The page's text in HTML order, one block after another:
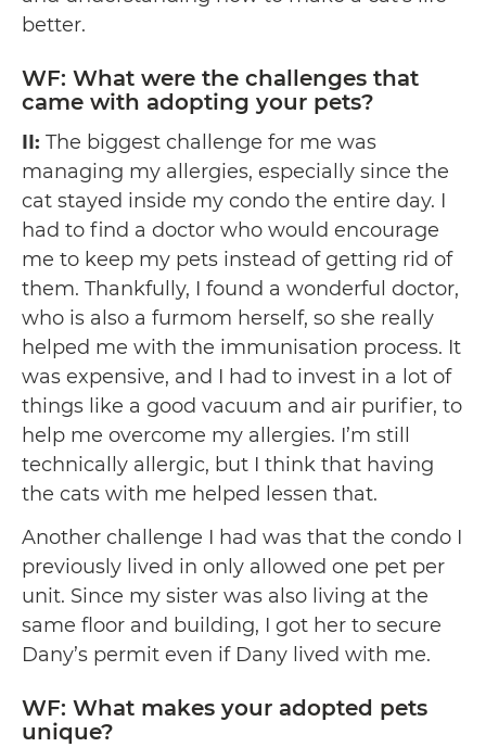
better.
WF: What were the challenges that
came with adopting your pets?
II: The biggest challenge for me was
managing my allergies, especially since the
cat stayed inside my condo the entire day. I
had to find a doctor who would encourage
me to keep my pets instead of getting rid of
them. Thankfully, I found a wonderful doctor,
who is also a furmom herself, so she really
helped me with the immunisation process. It
was expensive, and I had to invest in a lot of
things like a good vacuum and air purifier, to
help me overcome my allergies. I’m still
technically allergic, but I think that having
the cats with me helped lessen that.
Another challenge I had was that the condo I
previously lived in only allowed one pet per
unit. Since my sister was also living at the
same floor and building, I got her to secure
Dany’s permit even if Dany lived with me.
WF: What makes your adopted pets
unique?